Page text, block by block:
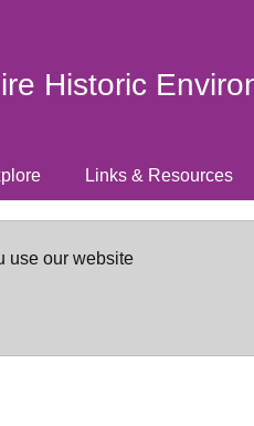
Historic
Links & Resources
use our website